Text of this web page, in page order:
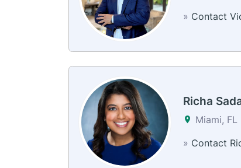
» Contact
Richa
Miami, FL
» Contact